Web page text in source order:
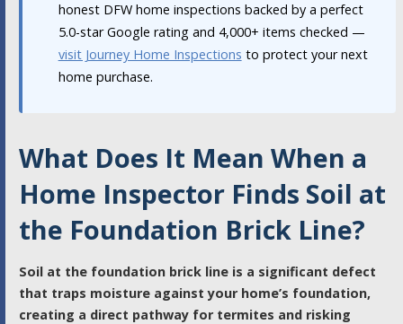
honest DFW home inspections backed by a perfect
5.0-star Google rating and 4,000+ items checked —
visit Journey Home Inspections to protect your next
home purchase.
What Does It Mean When a
Home Inspector Finds Soil at
the Foundation Brick Line?
Soil at the foundation brick line is a significant defect
that traps moisture against your home’s foundation,
creating a direct pathway for termites and risking